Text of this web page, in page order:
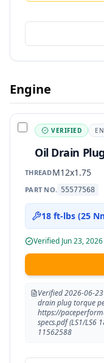
Engine
VERIFIED
Oil Drain Plug
THREADM12x1.75
PART NO. 55577568
18 ft-lbs (25
Verified Jun 23, 2026
Verified 2026-06-
drain plug torque
https://
specs.pdf (LS1/LS6
11562588